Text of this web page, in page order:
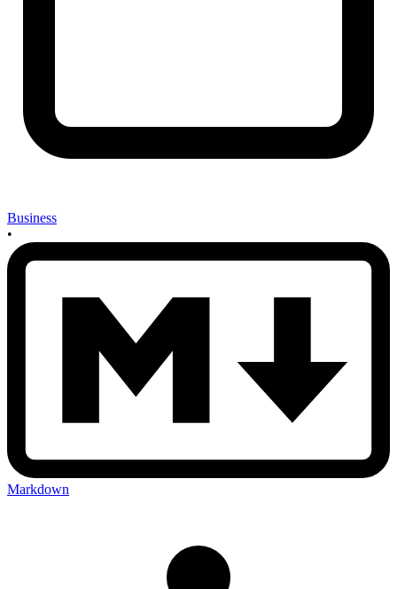
Business
•
Markdown